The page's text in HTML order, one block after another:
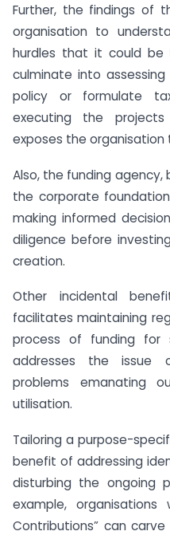
Further, the findings of
organisation to
hurdles that it could be
culminate into
policy or formulate
executing the
exposes the
Also, the funding
the corporate
making informed
diligence before
creation.
Other incidental
facilitates maintaining
process of funding for
addresses the issue
problems emanating
utilisation.
Tailoring a purpose-
benefit of addressing
disturbing the ongoing
example, organisations
Contributions” can